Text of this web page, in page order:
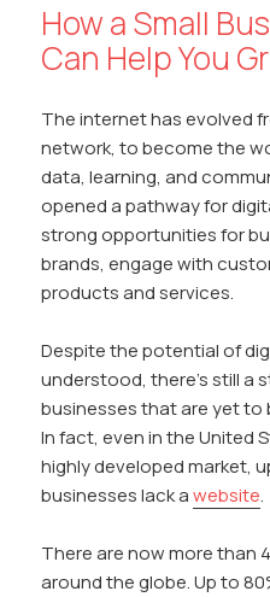
How a Small
Can Help You
The internet has evolved
network, to become the
data, learning, and
opened a pathway for
strong opportunities for
brands, engage with
products and services.
Despite the potential of
understood, there’s still a
businesses that are yet to
In fact, even in the United
highly developed market,
businesses lack awebsite.
There are now more than
around the globe. Up to